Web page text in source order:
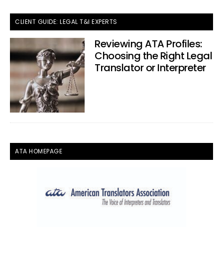
CLIENT GUIDE: LEGAL T&I EXPERTS
Reviewing ATA Profiles:
Choosing the Right Legal
Translator or Interpreter
ATA HOMEPAGE